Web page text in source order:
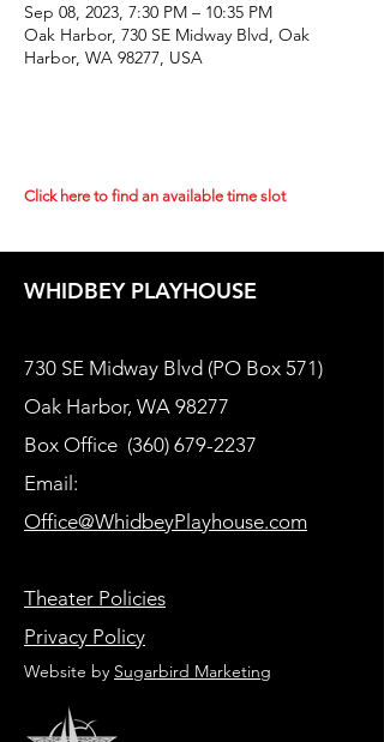
Sep 08, 2023, 7:30 PM – 10:35 PM
Oak Harbor, 730 SE Midway Blvd, Oak
Harbor, WA 98277, USA
Click here to find an available time slot
WHIDBEY PLAYHOUSE
730 SE Midway Blvd (PO Box 571)
Oak Harbor, WA 98277
Box Office (360) 679-2237
Email:
Office@WhidbeyPlayhouse.com
Theater Policies
Privacy Policy
Website by Sugarbird Marketing